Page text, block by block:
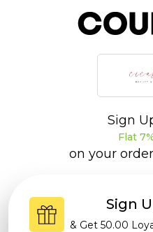
Sign
Flat
on your
Sign
& Get 50.00